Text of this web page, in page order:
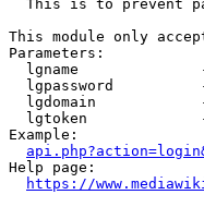
This is to prevent
This module only
Parameters:
lgname
lgpassword
lgdomain
lgtoken
Example:
Help page:
https://